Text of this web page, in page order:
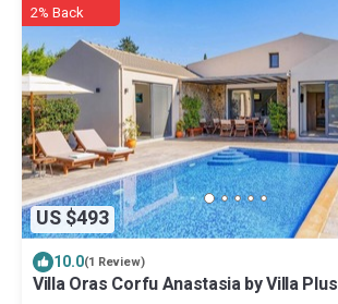
US $493
2% Back
10.0(1 Review)
Villa Oras Corfu Anastasia by Villa Plus